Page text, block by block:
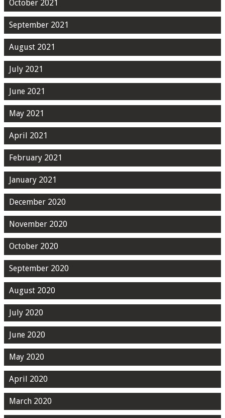
October 2021
September 2021
August 2021
July 2021
June 2021
May 2021
April 2021
February 2021
January 2021
December 2020
November 2020
October 2020
September 2020
August 2020
July 2020
June 2020
May 2020
April 2020
March 2020